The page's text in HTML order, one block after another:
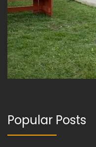
Popular Posts